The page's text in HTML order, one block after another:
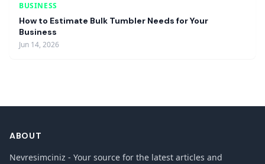
BUSINESS
How to Estimate Bulk Tumbler Needs for Your
Business
Jun 14, 2026
ABOUT
Nevresimciniz - Your source for the latest articles and